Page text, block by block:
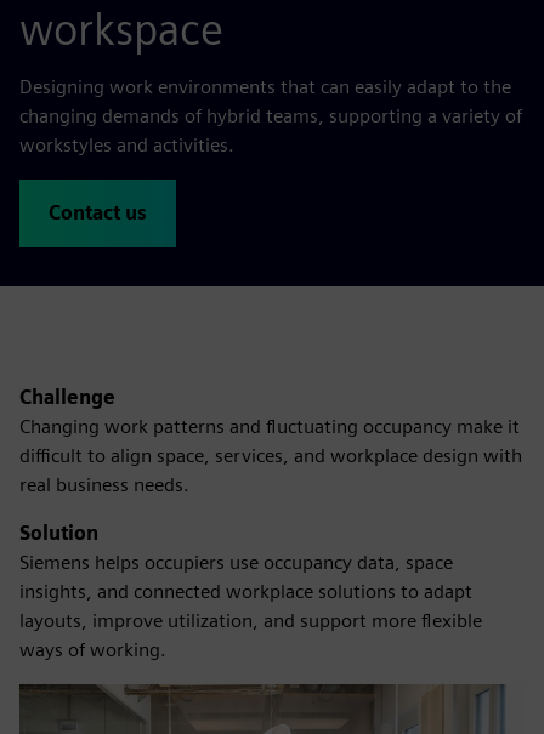
workspace
Designing work environments that can easily adapt to the
changing demands of hybrid teams, supporting a variety of
workstyles and activities.
Contact us
Challenge
Changing work patterns and fluctuating occupancy make it
difficult to align space, services, and workplace design with
real business needs.
Solution
Siemens helps occupiers use occupancy data, space
insights, and connected workplace solutions to adapt
layouts, improve utilization, and support more flexible
ways of working.